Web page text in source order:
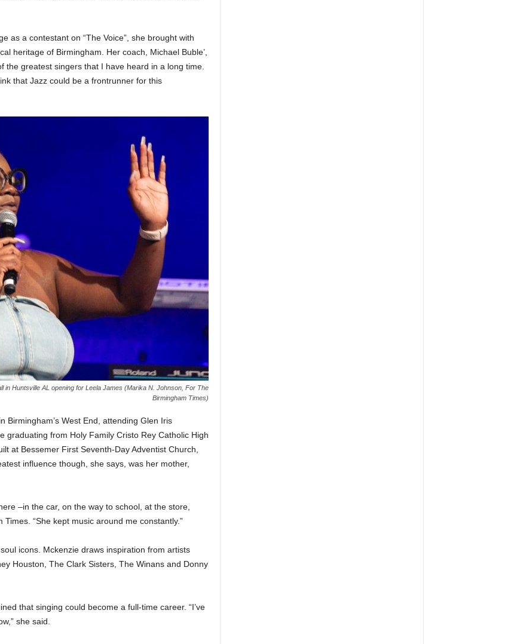
as a contestant on “The Voice”, she brought with
heritage of Birmingham. Her coach, Michael Buble’,
the greatest singers that I have heard in a long time.
that Jazz could be a frontrunner for this
in Huntsville AL opening for Leela James (Marika N. Johnson, For The
Birmingham Times)
Birmingham’s West End, attending Glen Iris
graduating from Holy Family Cristo Rey Catholic High
at Bessemer First Seventh-Day Adventist Church,
influence though, she says, was her mother,
–in the car, on the way to school, at the store,
“She kept music around me constantly.”
icons. Mckenzie draws inspiration from artists
Houston, The Clark Sisters, The Winans and Donny
that singing could become a full-time career. “I’ve
she said.